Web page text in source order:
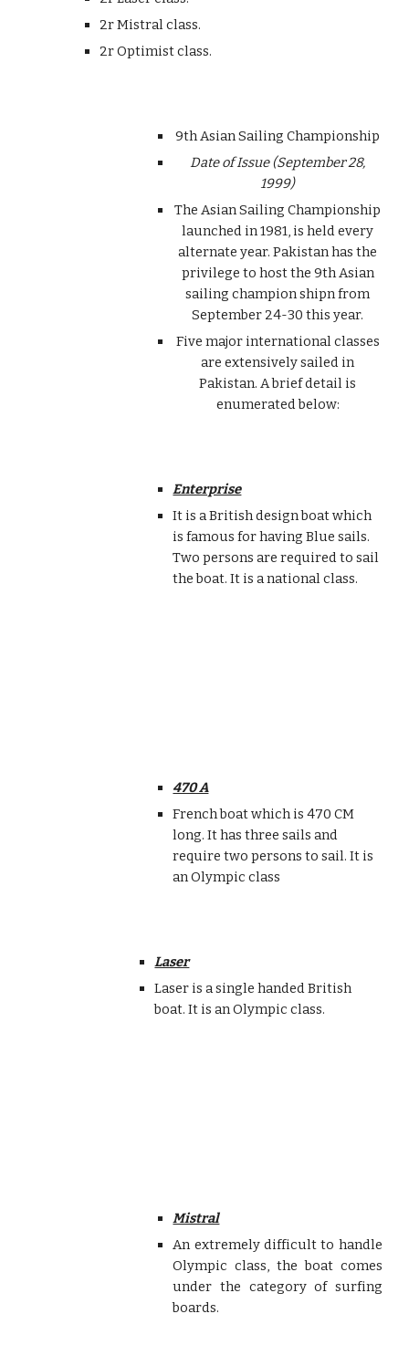
2r Mistral class.
2r Optimist class.
9th Asian Sailing Championship
Date of Issue (September 28,
1999)
The Asian Sailing Championship
launched in 1981, is held every
alternate year. Pakistan has the
privilege to host the 9th Asian
sailing champion shipn from
September 24-30 this year.
Five major international classes
are extensively sailed in
Pakistan. A brief detail is
enumerated below:
Enterprise
It is a British design boat which
is famous for having Blue sails.
Two persons are required to sail
the boat. It is a national class.
470 A
French boat which is 470 CM
long. It has three sails and
require two persons to sail. It is
an Olympic class
Laser
Laser is a single handed British
boat. It is an Olympic class.
Mistral
An extremely difficult to handle
Olympic class, the boat comes
under the category of surfing
boards.